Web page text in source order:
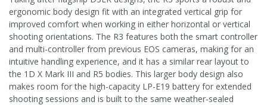
ergonomic body design fit with an integrated vertical grip for
improved comfort when working in either horizontal or vertical
shooting orientations. The R3 features both the smart controller
and multi-controller from previous EOS cameras, making for an
intuitive handling experience, and it has a similar rear layout to
the 1D X Mark III and R5 bodies. This larger body design also
makes room for the high-capacity LP-E19 battery for extended
shooting sessions and is built to the same weather-sealed